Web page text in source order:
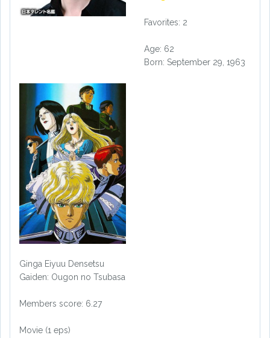
Favorites: 2
Age: 62
Born: September 29, 1963
Ginga Eiyuu Densetsu
Gaiden: Ougon no Tsubasa
Members score: 6.27
Movie (1 eps)